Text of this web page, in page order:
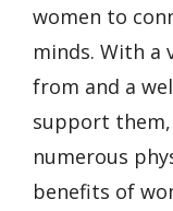
women to
minds. With a
from and a
support them,
numerous
benefits of